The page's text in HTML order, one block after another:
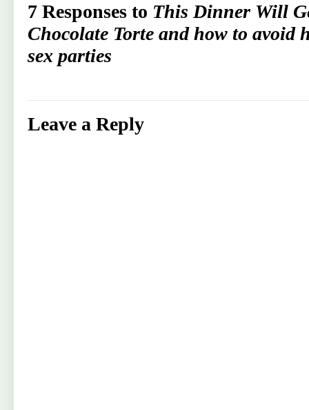
7 Responses to This Dinner Will
Chocolate Torte and how to avoid
sex parties
Leave a Reply